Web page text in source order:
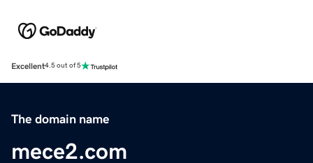
Excellent4.5 out of 5
The domain name
mece2.com